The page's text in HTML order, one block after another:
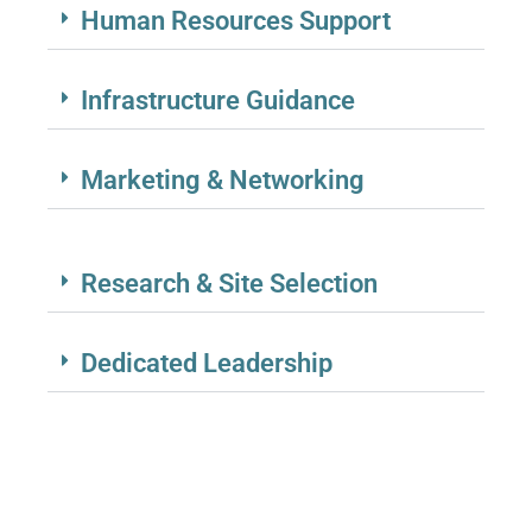
Human Resources Support
Infrastructure Guidance
Marketing & Networking
Research & Site Selection
Dedicated Leadership